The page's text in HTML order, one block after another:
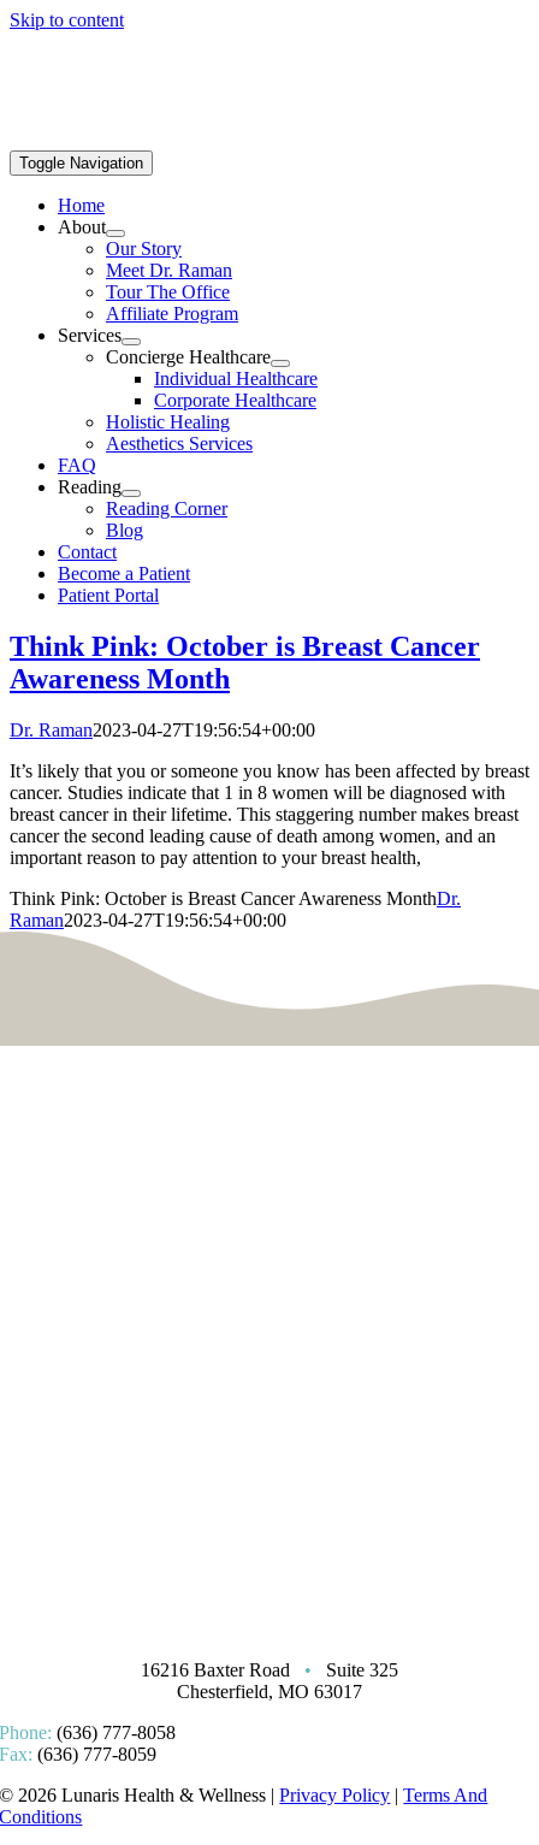
Skip to content
Toggle Navigation
Home
About
Our Story
Meet Dr. Raman
Tour The Office
Affiliate Program
Services
Concierge Healthcare
Individual Healthcare
Corporate Healthcare
Holistic Healing
Aesthetics Services
FAQ
Reading
Reading Corner
Blog
Contact
Become a Patient
Patient Portal
Think Pink: October is Breast Cancer
Awareness Month
Dr. Raman2023-04-27T19:56:54+00:00
It’s likely that you or someone you know has been affected by breast
cancer. Studies indicate that 1 in 8 women will be diagnosed with
breast cancer in their lifetime. This staggering number makes breast
cancer the second leading cause of death among women, and an
important reason to pay attention to your breast health,
Think Pink: October is Breast Cancer Awareness MonthDr.
Raman2023-04-27T19:56:54+00:00
16216 Baxter Road •
Suite 325
Chesterfield, MO 63017
Phone:(636) 777-8058
Fax:(636) 777-8059
© 2026 Lunaris Health & Wellness |Privacy Policy |Terms And
Conditions